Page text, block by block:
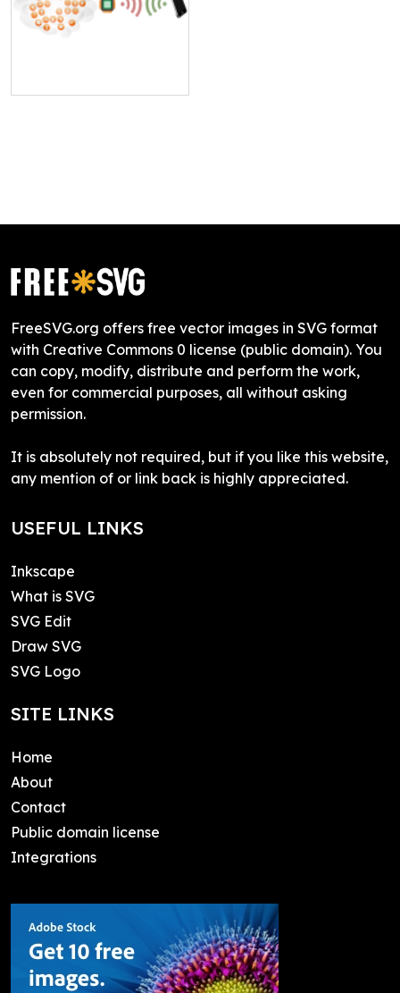
FreeSVG.org offers free vector images in SVG format
with Creative Commons 0 license (public domain). You
can copy, modify, distribute and perform the work,
even for commercial purposes, all without asking
permission.
It is absolutely not required, but if you like this website,
any mention of or link back is highly appreciated.
USEFUL LINKS
Inkscape
What is SVG
SVG Edit
Draw SVG
SVG Logo
SITE LINKS
Home
About
Contact
Public domain license
Integrations